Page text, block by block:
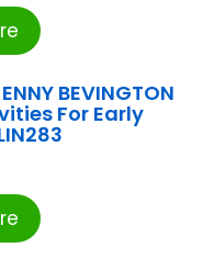
BEVINGTON
For Early